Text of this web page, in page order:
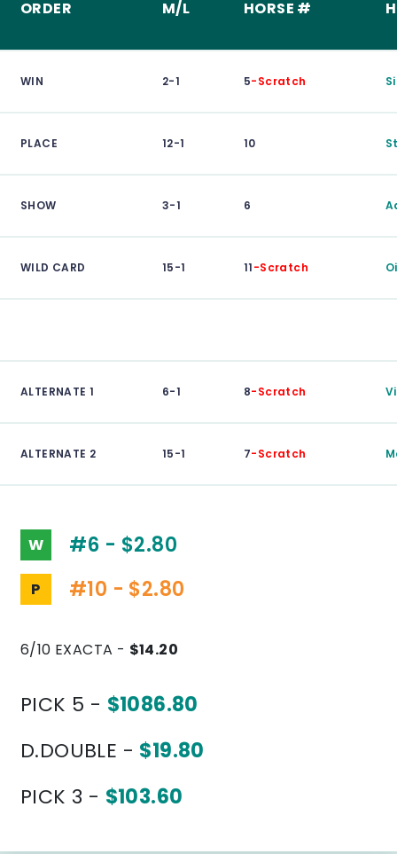
ORDER M/L HORSE #
WIN 2-1 5-Scratch
PLACE 12-1 10
SHOW 3-1 6
WILD CARD 15-1 11-Scratch
ALTERNATE 1 6-1 8-Scratch
ALTERNATE 2 15-1 7-Scratch
W #6 - $2.80
P #10 - $2.80
6/10 EXACTA - $14.20
PICK 5 - $1086.80
D.DOUBLE - $19.80
PICK 3 - $103.60